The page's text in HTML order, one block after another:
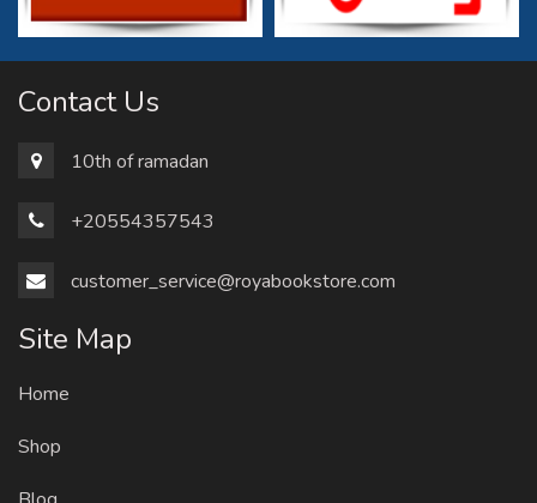
Contact Us
10th of ramadan
+20554357543
customer_service@royabookstore.com
Site Map
Home
Shop